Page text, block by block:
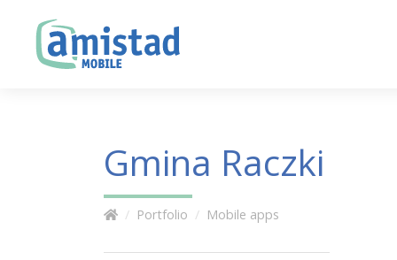
Gmina Raczki
Portfolio Mobile apps